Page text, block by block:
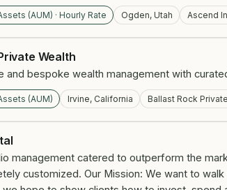
(AUM) · Hourly Rate Ogden, Utah Ascend
Wealth
and bespoke wealth management with
(AUM) Irvine, California Ballast Rock
management catered to outperform the
customized. Our Mission: We want to